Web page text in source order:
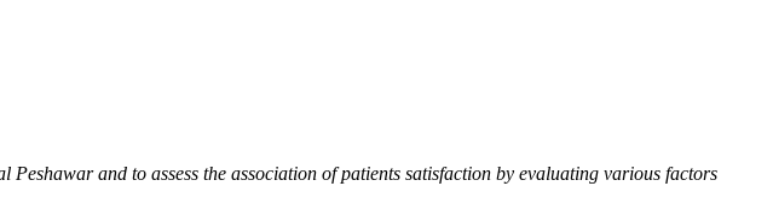
Peshawar and to assess the association of patients satisfaction by evaluating various factors